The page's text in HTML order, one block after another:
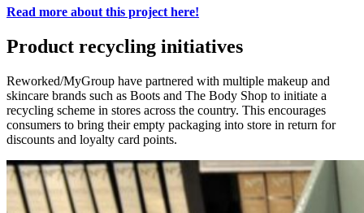
Read more about this project here!
Product recycling initiatives
Reworked/MyGroup have partnered with multiple makeup and
skincare brands such as Boots and The Body Shop to initiate a
recycling scheme in stores across the country. This encourages
consumers to bring their empty packaging into store in return for
discounts and loyalty card points.